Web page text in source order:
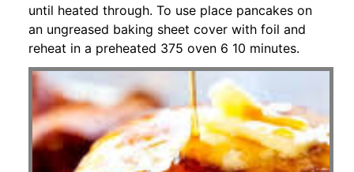
until heated through. To use place pancakes on
an ungreased baking sheet cover with foil and
reheat in a preheated 375 oven 6 10 minutes.